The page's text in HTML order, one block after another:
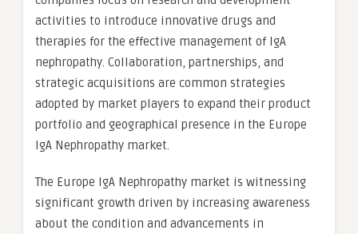
activities to introduce innovative drugs and
therapies for the effective management of IgA
nephropathy. Collaboration, partnerships, and
strategic acquisitions are common strategies
adopted by market players to expand their product
portfolio and geographical presence in the Europe
IgA Nephropathy market.
The Europe IgA Nephropathy market is witnessing
significant growth driven by increasing awareness
about the condition and advancements in